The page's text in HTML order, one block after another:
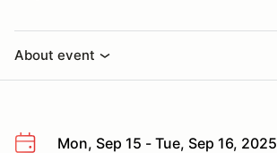
About event
Mon, Sep 15 - Tue, Sep 16, 2025